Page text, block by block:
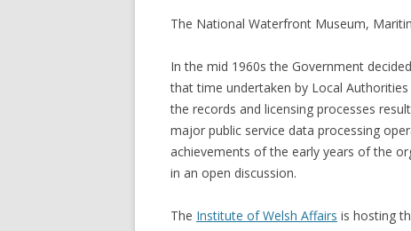
The National Waterfront Museum,
In the mid 1960s the Government
that time undertaken by Local
the records and licensing processes
major public service data processing
achievements of the early years of the
in an open discussion.
The Institute of Welsh Affairs is hosting